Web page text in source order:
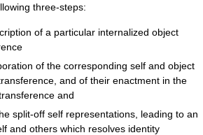
three-steps:
of a particular internalized object
of the corresponding self and object
and of their enactment in the
and
split-off self representations, leading to an
and others which resolves identity